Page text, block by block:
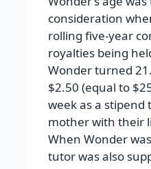
consideration
rolling five-year
royalties being
Wonder turned
$2.50 (equal to
week as a stipend
mother with their
When Wonder
tutor was also